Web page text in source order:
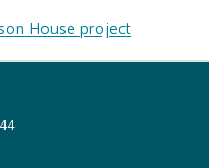
House project